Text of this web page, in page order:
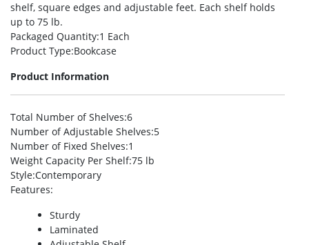
shelf, square edges and adjustable feet. Each shelf holds
up to 75 lb.
Packaged Quantity:1 Each
Product Type:Bookcase
Product Information
Total Number of Shelves:6
Number of Adjustable Shelves:5
Number of Fixed Shelves:1
Weight Capacity Per Shelf:75 lb
Style:Contemporary
Features:
Sturdy
Laminated